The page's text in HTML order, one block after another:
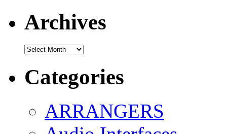
Archives
Archives
Categories
ARRANGERS